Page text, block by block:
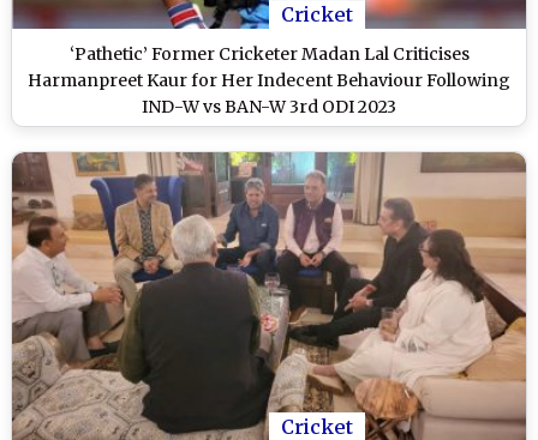
Cricket
‘Pathetic’ Former Cricketer Madan Lal Criticises
Harmanpreet Kaur for Her Indecent Behaviour Following
IND-W vs BAN-W 3rd ODI 2023
Cricket